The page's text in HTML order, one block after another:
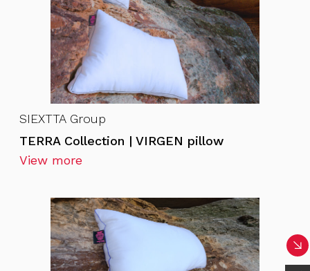
SIEXTTA Group
TERRA Collection | VIRGEN pillow
View more